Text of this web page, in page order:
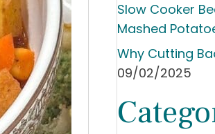
Slow Cooker
Mashed
Why Cutting
09/02/2025